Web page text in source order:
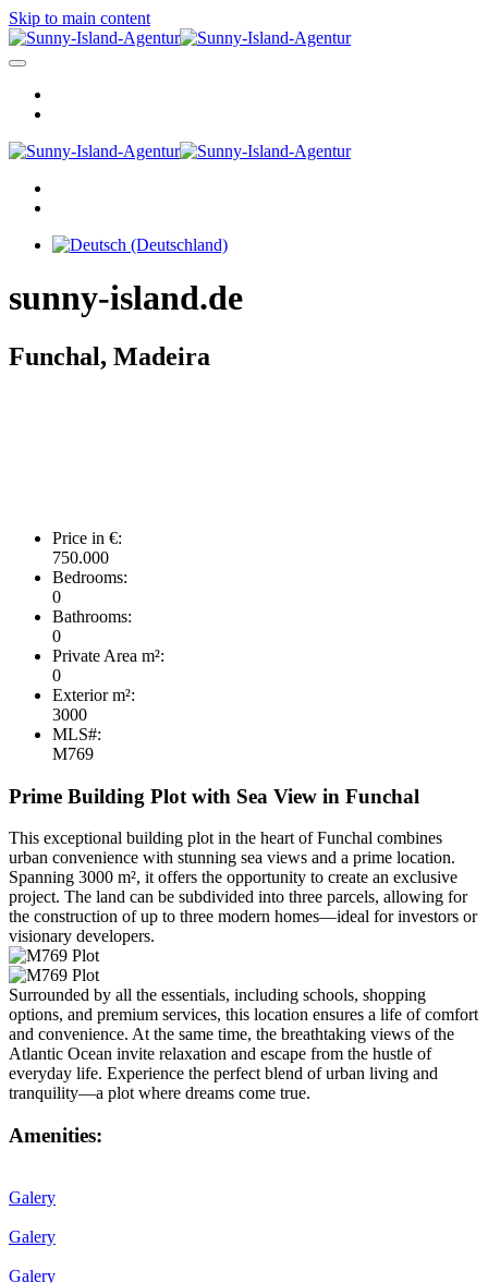
Skip to main content
sunny-island.de
Funchal, Madeira
Price in €:
750.000
Bedrooms:
0
Bathrooms:
0
Private Area m²:
0
Exterior m²:
3000
MLS#:
M769
Prime Building Plot with Sea View in Funchal
This exceptional building plot in the heart of Funchal combines
urban convenience with stunning sea views and a prime location.
Spanning 3000 m², it offers the opportunity to create an exclusive
project. The land can be subdivided into three parcels, allowing for
the construction of up to three modern homes—ideal for investors or
visionary developers.
Surrounded by all the essentials, including schools, shopping
options, and premium services, this location ensures a life of comfort
and convenience. At the same time, the breathtaking views of the
Atlantic Ocean invite relaxation and escape from the hustle of
everyday life. Experience the perfect blend of urban living and
tranquility—a plot where dreams come true.
Amenities:
Galery
Galery
Galery